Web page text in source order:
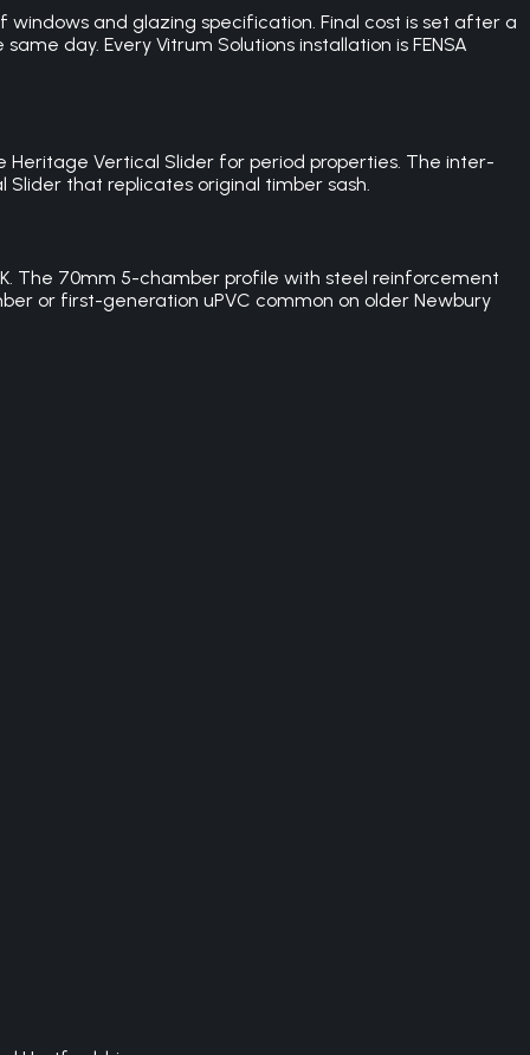
windows and glazing specification. Final cost is set after a
day. Every Vitrum Solutions installation is FENSA
Heritage Vertical Slider for period properties. The inter-
that replicates original timber sash.
The 70mm 5-chamber profile with steel reinforcement
or first-generation uPVC common on older Newbury